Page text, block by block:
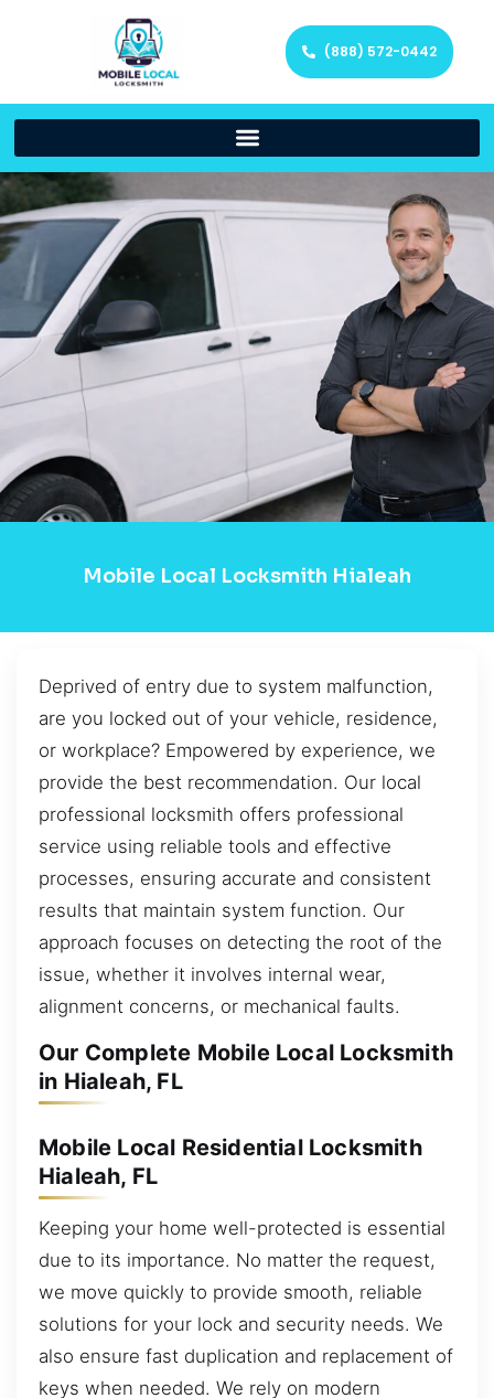
(888) 572-0442
Mobile Local Locksmith Hialeah
Deprived of entry due to system malfunction,
are you locked out of your vehicle, residence,
or workplace? Empowered by experience, we
provide the best recommendation. Our local
professional locksmith offers professional
service using reliable tools and effective
processes, ensuring accurate and consistent
results that maintain system function. Our
approach focuses on detecting the root of the
issue, whether it involves internal wear,
alignment concerns, or mechanical faults.
Our Complete Mobile Local Locksmith
in Hialeah, FL
Mobile Local Residential Locksmith
Hialeah, FL
Keeping your home well-protected is essential
due to its importance. No matter the request,
we move quickly to provide smooth, reliable
solutions for your lock and security needs. We
also ensure fast duplication and replacement of
keys when needed. We rely on modern